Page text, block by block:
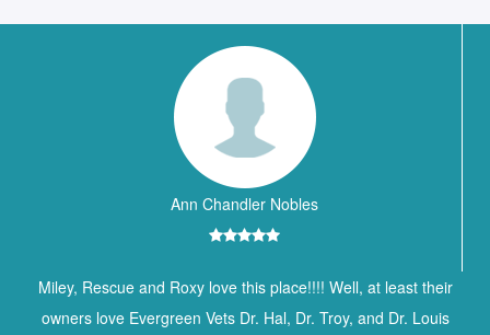
Ann Chandler Nobles
Miley, Rescue and Roxy love this place!!!! Well, at least their
owners love Evergreen Vets Dr. Hal, Dr. Troy, and Dr. Louis